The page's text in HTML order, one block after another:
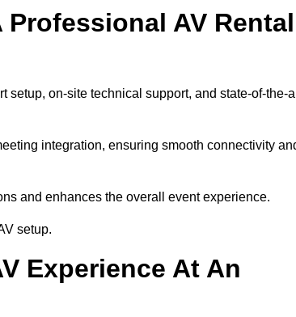
AV Rental
setup, on-site technical support, and state-of-the-
integration, ensuring smooth connectivity
and enhances the overall event experience.
setup.
Experience At An